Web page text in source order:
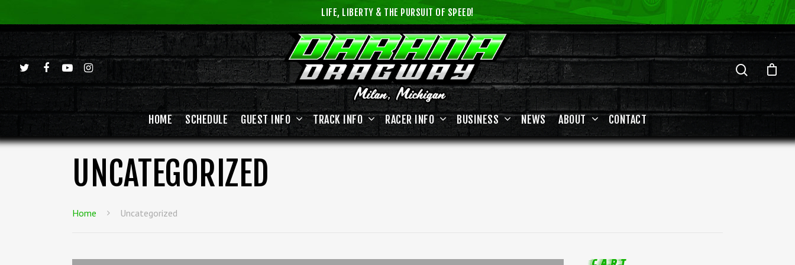
LIFE, LIBERTY & THE PURSUIT OF SPEED!
HOME SCHEDULE GUEST INFO TRACK INFO RACER INFO BUSINESS NEWS ABOUT CONTACT
UNCATEGORIZED
Home Uncategorized
CART